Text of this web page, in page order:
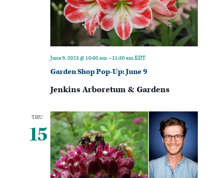
Garden Shop Pop-Up: June 9
June 9, 2023 @ 10:30 am– 11:30 amEDT
Jenkins Arboretum & Gardens
THU
15